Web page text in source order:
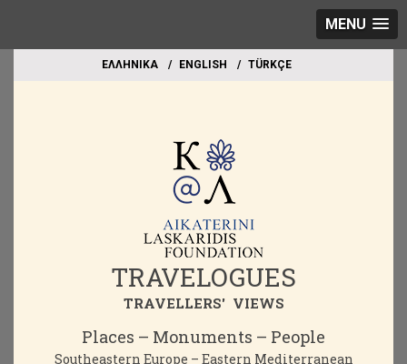
MENU
EΛΛΗΝΙΚΑ ΕΝGLISH TÜRKÇE
TRAVELOGUES
TRAVELLERS' VIEWS
Places – Monuments – People
Southeastern Europe – Eastern Mediterranean